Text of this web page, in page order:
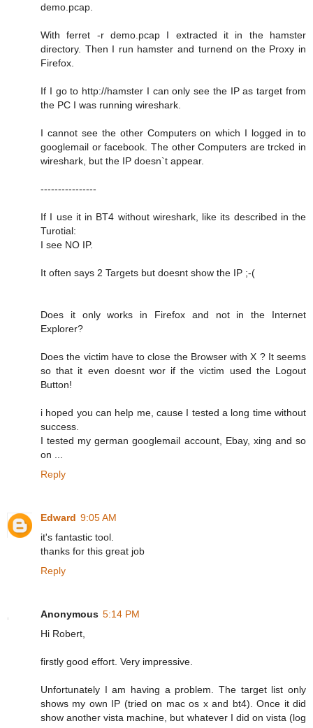
demo.pcap.
With ferret -r demo.pcap I extracted it in the hamster
directory. Then I run hamster and turnend on the Proxy in
Firefox.
If I go to http://hamster I can only see the IP as target from
the PC I was running wireshark.
I cannot see the other Computers on which I logged in to
googlemail or facebook. The other Computers are trcked in
wireshark, but the IP doesn`t appear.
----------------
If I use it in BT4 without wireshark, like its described in the
Turotial:
I see NO IP.
It often says 2 Targets but doesnt show the IP ;-(
Does it only works in Firefox and not in the Internet
Explorer?
Does the victim have to close the Browser with X ? It seems
so that it even doesnt wor if the victim used the Logout
Button!
i hoped you can help me, cause I tested a long time without
success.
I tested my german googlemail account, Ebay, xing and so
on ...
Reply
Edward 9:05 AM
it's fantastic tool.
thanks for this great job
Reply
Anonymous 5:14 PM
Hi Robert,
firstly good effort. Very impressive.
Unfortunately I am having a problem. The target list only
shows my own IP (tried on mac os x and bt4). Once it did
show another vista machine, but whatever I did on vista (log